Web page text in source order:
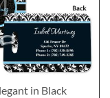
in Black